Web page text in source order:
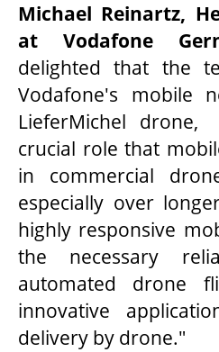
Michael Reinartz,
at Vodafone
delighted that the
Vodafone's mobile
LieferMichel
crucial role that
in commercial
especially over
highly responsive
the necessary
automated drone
innovative
delivery by drone."